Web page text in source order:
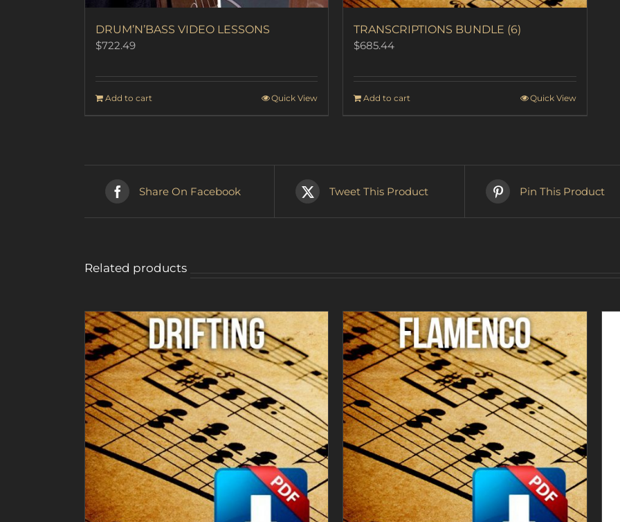
DRUM’N’BASS VIDEO LESSONS
$722.49
Add to cart Quick View
TRANSCRIPTIONS BUNDLE (6)
$685.44
Add to cart Quick View
Share On Facebook Tweet This Product Pin This Product
Related products